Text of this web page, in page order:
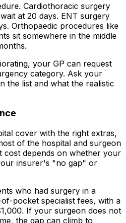
Cardiothoracic surgery
at 20 days. ENT surgery
Orthopaedic procedures like
sit somewhere in the middle
your GP can request
category. Ask your
the list and what the realistic
cover with the right extras,
of the hospital and surgeon
depends on whether your
insurer's "no gap" or
who had surgery in a
pocket specialist fees, with a
If your surgeon does not
the gap can climb to